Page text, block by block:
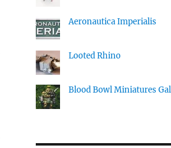
Aeronautica Imperialis
Looted Rhino
Blood Bowl Miniatures